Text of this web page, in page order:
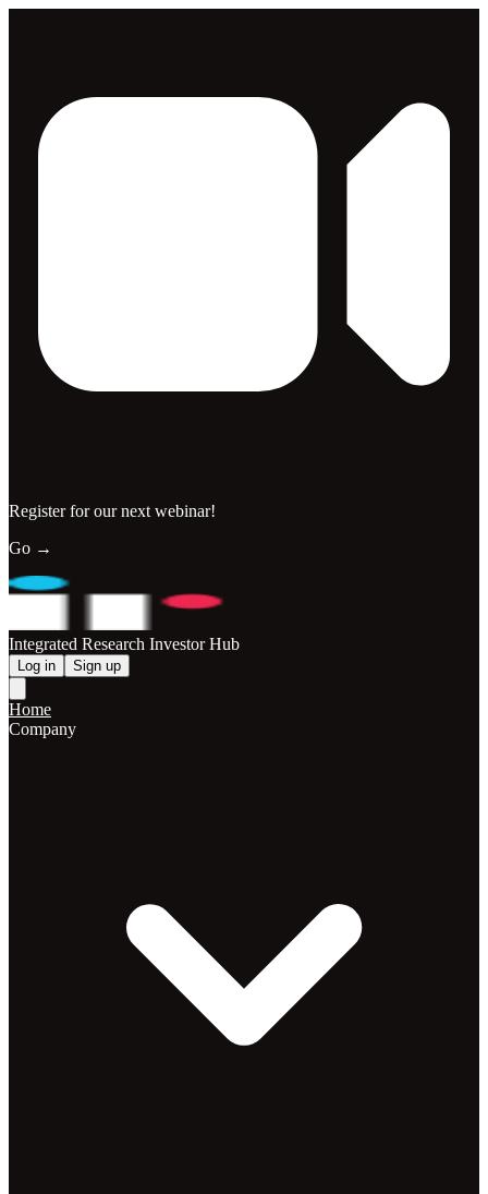
Register for our next webinar!
Go →
Integrated Research Investor Hub
Log in Sign up
Home
Company